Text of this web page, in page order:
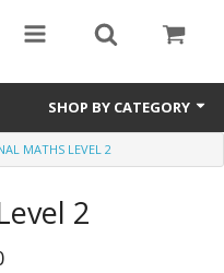
SHOP BY CATEGORY
MATHS LEVEL 2
2